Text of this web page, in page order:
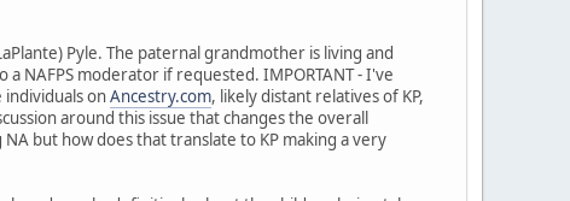
Pyle. The paternal grandmother is living and
NAFPS moderator if requested. IMPORTANT - I've
onAncestry.com, likely distant relatives of KP,
around this issue that changes the overall
but how does that translate to KP making a very